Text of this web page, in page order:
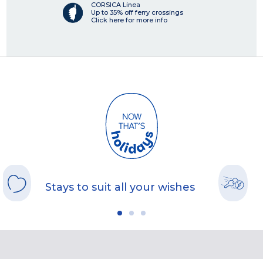
CORSICA Linea
Up to 35% off ferry crossings
Click here for more info
Stays to suit all your wishes